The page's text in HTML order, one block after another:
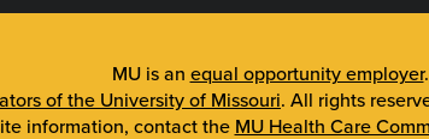
MU is an equal opportunity employer.
of the University of Missouri. All rights
information, contact the MU Health Care